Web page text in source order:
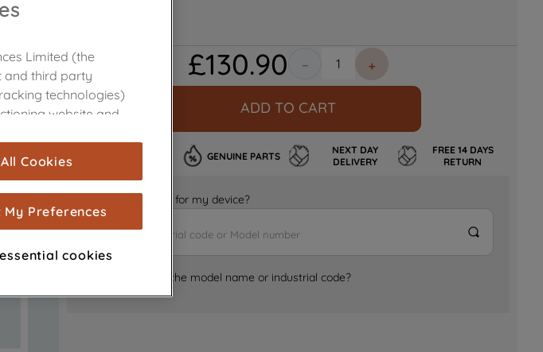
£130.90 ＋
－
ADD TO CART
GENUINE PARTS
NEXT DAY
DELIVERY
FREE 14 DAYS
RETURN
Is it the right part for my device?
Where can I find the model name or industrial code?
Limited (the
and third party
technologies)
website and
and audience
cookies), to
tailored to your
with our
(including
on other
Cookies
My Preferences
cookies